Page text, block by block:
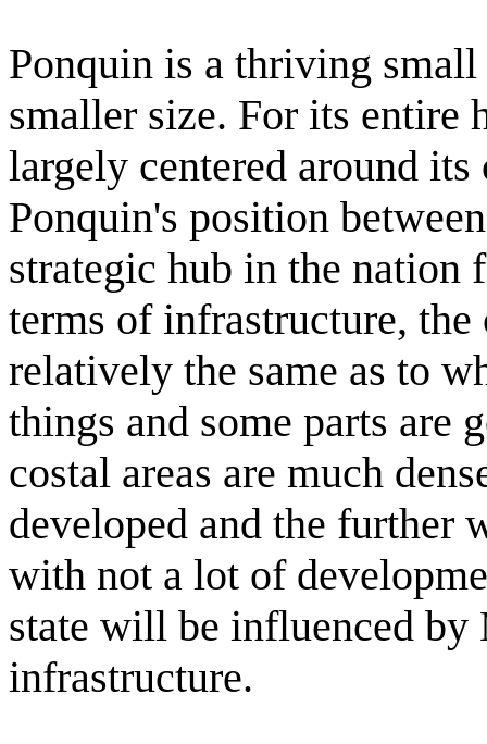
Ponquin is a thriving
smaller size. For its entire
largely centered around
Ponquin's position
strategic hub in the nation
terms of infrastructure,
relatively the same as to
things and some parts are
costal areas are much
developed and the further
with not a lot of
state will be influenced
infrastructure.